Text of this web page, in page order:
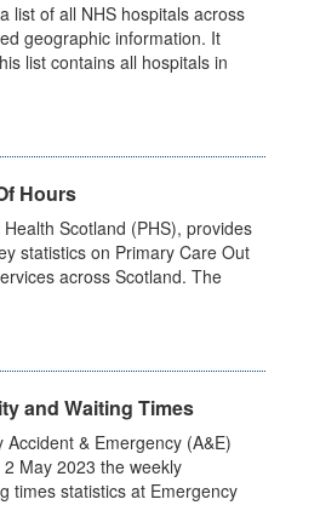
list of all NHS hospitals across
geographic information. It
list contains all hospitals in
Hours
Scotland (PHS), provides
statistics on Primary Care Out
across Scotland. The
and Waiting Times
& Emergency (A&E)
May 2023 the weekly
times statistics at Emergency